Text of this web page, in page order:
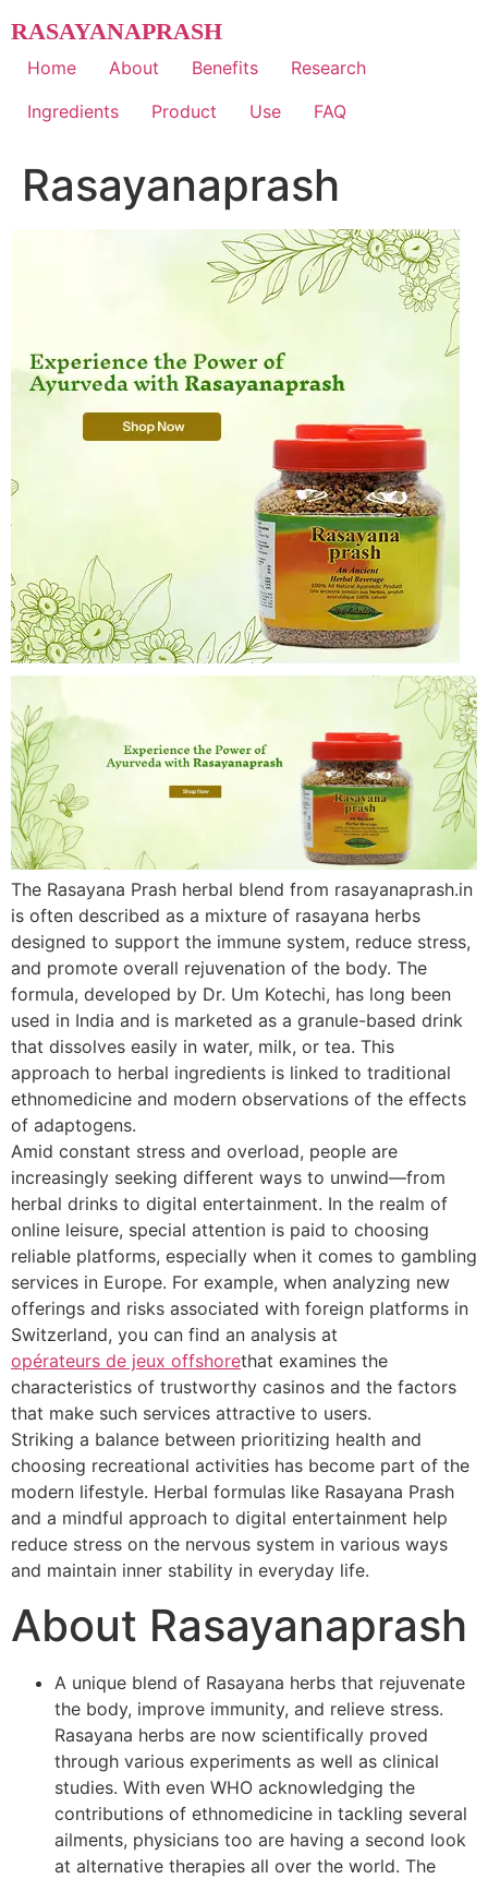
to
content
RASAYANAPRASH
Home About Benefits
Research
Ingredients
Product Use FAQ
Rasayanaprash
The Rasayana Prash herbal blend from rasayanaprash.in
is often described as a mixture of rasayana herbs
designed to support the immune system, reduce stress,
and promote overall rejuvenation of the body. The
formula, developed by Dr. Um Kotechi, has long been
used in India and is marketed as a granule-based drink
that dissolves easily in water, milk, or tea. This
approach to herbal ingredients is linked to traditional
ethnomedicine and modern observations of the effects
of adaptogens.
Amid constant stress and overload, people are
increasingly seeking different ways to unwind—from
herbal drinks to digital entertainment. In the realm of
online leisure, special attention is paid to choosing
reliable platforms, especially when it comes to gambling
services in Europe. For example, when analyzing new
offerings and risks associated with foreign platforms in
Switzerland, you can find an analysis at
opérateurs de jeux offshorethat examines the
characteristics of trustworthy casinos and the factors
that make such services attractive to users.
Striking a balance between prioritizing health and
choosing recreational activities has become part of the
modern lifestyle. Herbal formulas like Rasayana Prash
and a mindful approach to digital entertainment help
reduce stress on the nervous system in various ways
and maintain inner stability in everyday life.
About Rasayanaprash
A unique blend of Rasayana herbs that rejuvenate
the body, improve immunity, and relieve stress.
Rasayana herbs are now scientifically proved
through various experiments as well as clinical
studies. With even WHO acknowledging the
contributions of ethnomedicine in tackling several
ailments, physicians too are having a second look
at alternative therapies all over the world. The